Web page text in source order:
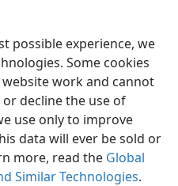
possible experience, we
Some cookies
work and cannot
or decline the use of
use only to improve
data will ever be sold or
more, read the Global
Similar Technologies.
Preferences
and Tract Society of Pennsylvania
Privacy Settings